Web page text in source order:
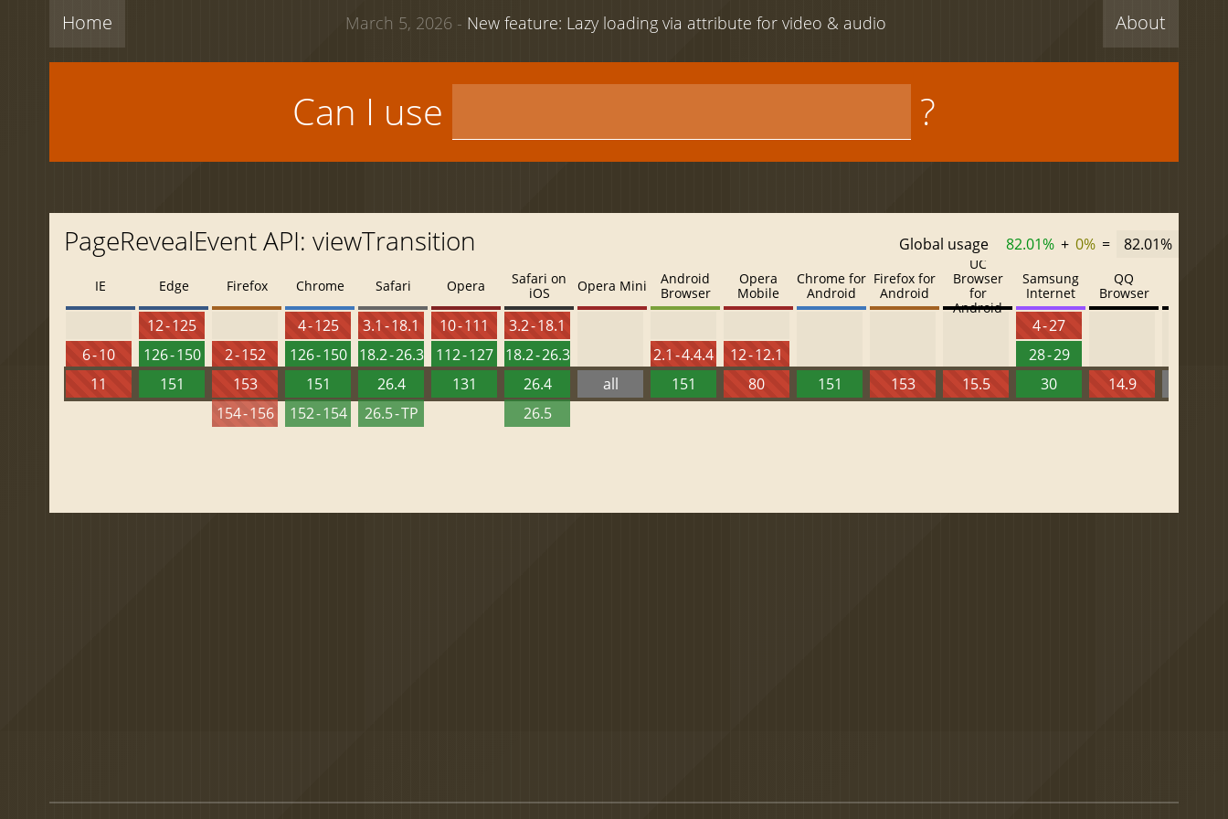
Home About
March 5, 2026 - New feature: Lazy loading via attribute for video & audio
Can I use ?
PageRevealEvent API: viewTransition Global usage 82.01% + 0% = 82.01%
IE
6 - 10
11
Edge
12 - 125
126 - 150
151
Firefox
2 - 152
153
154 - 156
Chrome
4 - 125
126 - 150
151
152 - 154
Safari
3.1 - 18.1
18.2 - 26.3
26.4
26.5 - TP
Opera
10 - 111
112 - 127
131
Safari on
iOS
3.2 - 18.1
18.2 - 26.3
26.4
26.5
Opera Mini
all
Android
Browser
2.1 - 4.4.4
151
Opera
Mobile
12 - 12.1
80
Chrome for
Android
151
Firefox for
Android
153
UC
Browser
for
Android
15.5
Samsung
Internet
4 - 27
28 - 29
30
QQ
Browser
14.9